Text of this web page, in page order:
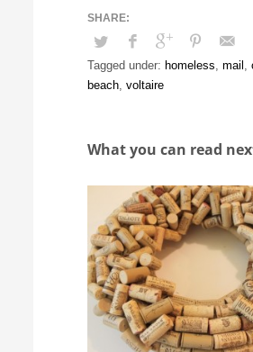
Tagged under: homeless,mail ,
beach,voltaire
What you can read